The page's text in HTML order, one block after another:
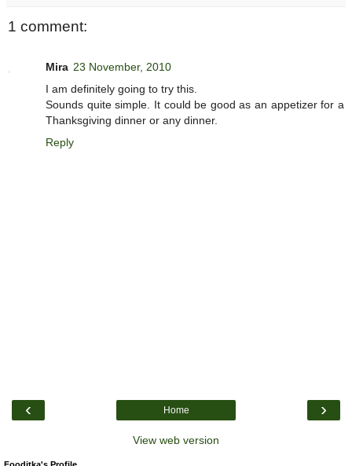
1 comment:
Mira 23 November, 2010
I am definitely going to try this.
Sounds quite simple. It could be good as an appetizer for a
Thanksgiving dinner or any dinner.
Reply
‹ ›
Home
View web version